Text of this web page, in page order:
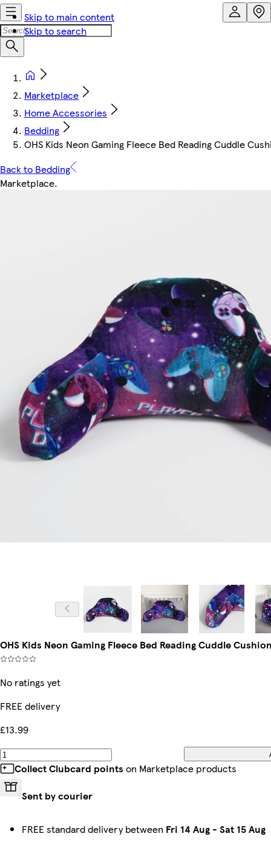
Skip to main content
Skip to search
Marketplace
Home Accessories
Bedding
OHS Kids Neon Gaming Fleece Bed Reading Cuddle
Back to Bedding
Marketplace.
OHS Kids Neon Gaming Fleece Bed Reading Cuddle
No ratings yet
FREE delivery
£13.99
Collect Clubcard points on Marketplace products
Sent by courier
FREE standard delivery between Fri 14 Aug - Sat 15 Aug